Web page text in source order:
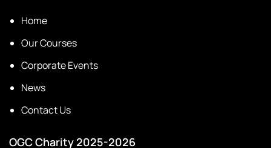
Home
Our Courses
Corporate Events
News
Contact Us
OGC Charity 2025-2026